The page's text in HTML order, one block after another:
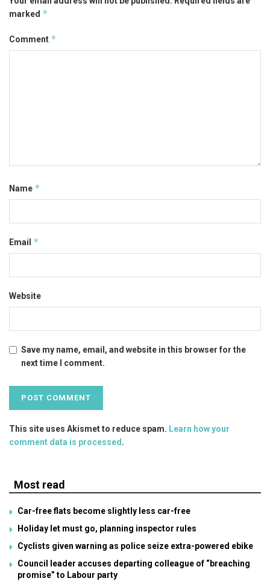
marked *
Comment *
Name *
Email *
Website
Save my name, email, and website in this browser for the
next time I comment.
This site uses Akismet to reduce spam. Learn how your
comment data is processed.
Most read
Car-free flats become slightly less car-free
Holiday let must go, planning inspector rules
Cyclists given warning as police seize extra-powered ebike
Council leader accuses departing colleague of “breaching
promise” to Labour party